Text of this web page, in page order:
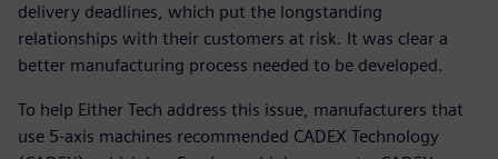
delivery deadlines, which put the longstanding
relationships with their customers at risk. It was clear a
better manufacturing process needed to be developed.
To help Either Tech address this issue, manufacturers that
use 5-axis machines recommended CADEX Technology